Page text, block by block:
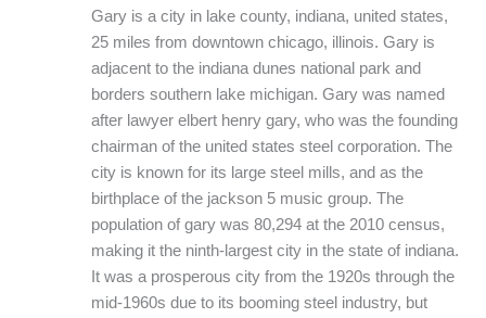
Gary is a city in lake county, indiana, united states,
25 miles from downtown chicago, illinois. Gary is
adjacent to the indiana dunes national park and
borders southern lake michigan. Gary was named
after lawyer elbert henry gary, who was the founding
chairman of the united states steel corporation. The
city is known for its large steel mills, and as the
birthplace of the jackson 5 music group. The
population of gary was 80,294 at the 2010 census,
making it the ninth-largest city in the state of indiana.
It was a prosperous city from the 1920s through the
mid-1960s due to its booming steel industry, but